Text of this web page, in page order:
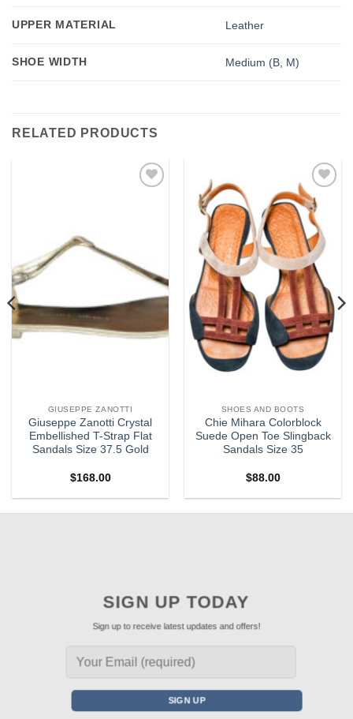
UPPER MATERIAL Leather
SHOE WIDTH Medium (B, M)
RELATED PRODUCTS
GIUSEPPE ZANOTTI
Giuseppe Zanotti Crystal
Embellished T-Strap Flat
Sandals Size 37.5 Gold
$168.00
Add to
wishlist
SHOES AND BOOTS
Chie Mihara Colorblock
Suede Open Toe Slingback
Sandals Size 35
$88.00
SIGN UP TODAY
Sign up to receive latest updates and offers!